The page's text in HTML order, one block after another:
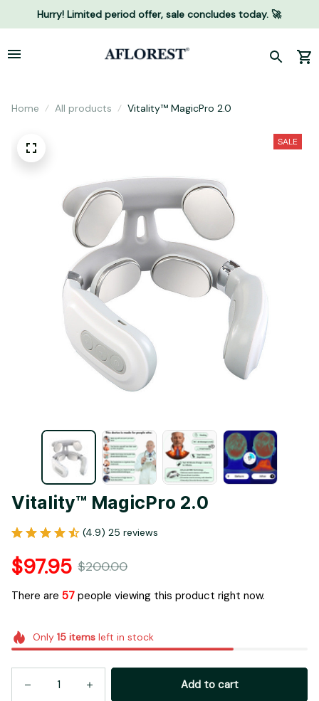
Hurry! Limited period offer, sale concludes today. 🚀
Home All products Vitality™ MagicPro 2.0
SALE
Vitality™ MagicPro 2.0
(4.9) 25 reviews
$97.95 $200.00
There are 59 people viewing this product right now.
Only 15itemsleft in stock
Add to cart